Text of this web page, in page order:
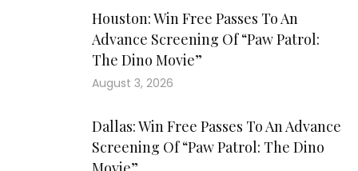
Houston: Win Free Passes To An
Advance Screening Of “Paw Patrol:
The Dino Movie”
August 3, 2026
Dallas: Win Free Passes To An Advance
Screening Of “Paw Patrol: The Dino